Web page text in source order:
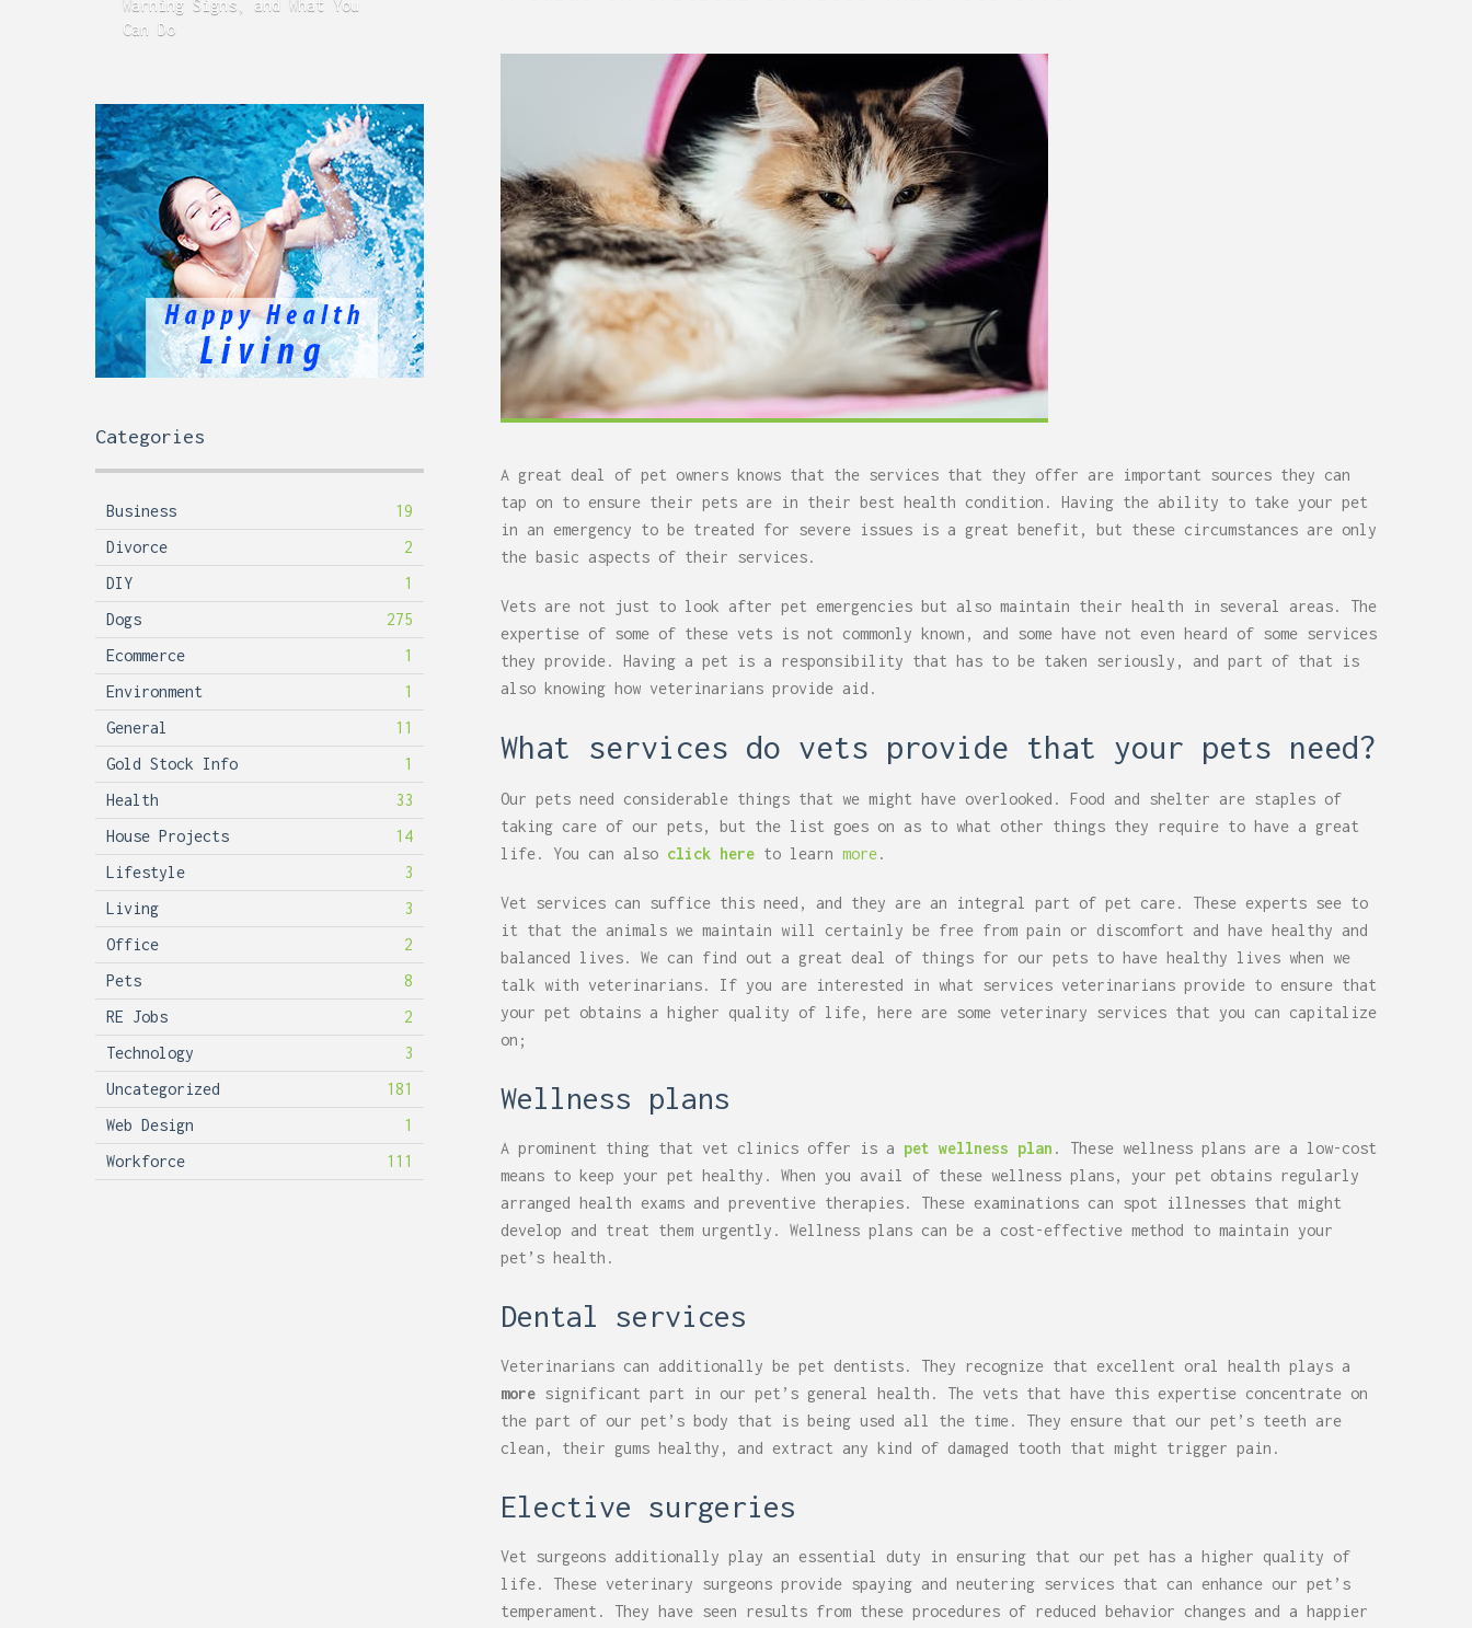
A great deal of pet owners knows that the services that they offer are important sources they can
tap on to ensure their pets are in their best health condition. Having the ability to take your pet
in an emergency to be treated for severe issues is a great benefit, but these circumstances are only
the basic aspects of their services.
Vets are not just to look after pet emergencies but also maintain their health in several areas. The
expertise of some of these vets is not commonly known, and some have not even heard of some services
they provide. Having a pet is a responsibility that has to be taken seriously, and part of that is
also knowing how veterinarians provide aid.
What services do vets provide that your pets need?
Our pets need considerable things that we might have overlooked. Food and shelter are staples of
taking care of our pets, but the list goes on as to what other things they require to have a great
life. You can also click here to learn more.
Vet services can suffice this need, and they are an integral part of pet care. These experts see to
it that the animals we maintain will certainly be free from pain or discomfort and have healthy and
balanced lives. We can find out a great deal of things for our pets to have healthy lives when we
talk with veterinarians. If you are interested in what services veterinarians provide to ensure that
your pet obtains a higher quality of life, here are some veterinary services that you can capitalize
on;
Wellness plans
A prominent thing that vet clinics offer is a pet wellness plan . These wellness plans are a low-cost
means to keep your pet healthy. When you avail of these wellness plans, your pet obtains regularly
arranged health exams and preventive therapies. These examinations can spot illnesses that might
develop and treat them urgently. Wellness plans can be a cost-effective method to maintain your
pet’s health.
Dental services
Veterinarians can additionally be pet dentists. They recognize that excellent oral health plays a
more significant part in our pet’s general health. The vets that have this expertise concentrate on
the part of our pet’s body that is being used all the time. They ensure that our pet’s teeth are
clean, their gums healthy, and extract any kind of damaged tooth that might trigger pain.
Elective surgeries
Vet surgeons additionally play an essential duty in ensuring that our pet has a higher quality of
life. These veterinary surgeons provide spaying and neutering services that can enhance our pet’s
temperament. They have seen results from these procedures of reduced behavior changes and a happier
Warning Signs, and What You
Can Do
GERD Can Damage Enamel Over
What Fits in a 5×5, 5×10,
Categories
Business
19
Divorce
2
DIY
1
Dogs
275
Ecommerce
1
Environment
1
General
11
Gold Stock Info
1
Health
33
House Projects
14
Lifestyle
3
Living
3
Office
2
Pets
8
RE Jobs
2
Technology
3
Uncategorized
181
Web Design
1
Workforce
111